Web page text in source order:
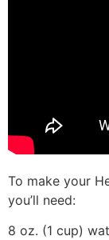
To make your
you’ll need:
8 oz. (1 cup)